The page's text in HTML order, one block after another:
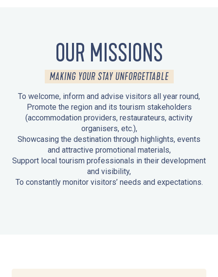
OUR MISSIONS
MAKING YOUR STAY UNFORGETTABLE
To welcome, inform and advise visitors all year round,
Promote the region and its tourism stakeholders
(accommodation providers, restaurateurs, activity
organisers, etc.),
Showcasing the destination through highlights, events
and attractive promotional materials,
Support local tourism professionals in their development
and visibility,
To constantly monitor visitors’ needs and expectations.